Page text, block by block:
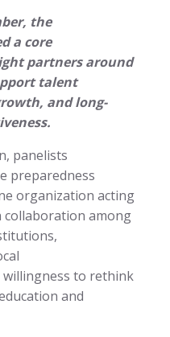
the
a core
partners around
talent
and long-
panelists
preparedness
organization acting
collaboration among
to rethink
and